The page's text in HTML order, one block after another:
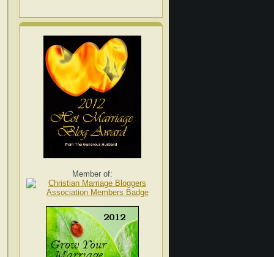
Member of: